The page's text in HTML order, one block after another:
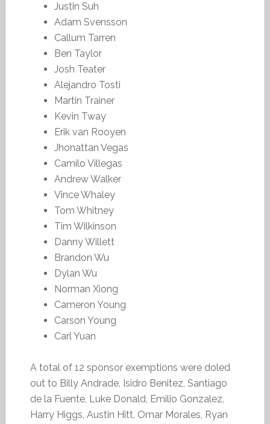
Justin Suh
Adam Svensson
Callum Tarren
Ben Taylor
Josh Teater
Alejandro Tosti
Martin Trainer
Kevin Tway
Erik van Rooyen
Jhonattan Vegas
Camilo Villegas
Andrew Walker
Vince Whaley
Tom Whitney
Tim Wilkinson
Danny Willett
Brandon Wu
Dylan Wu
Norman Xiong
Cameron Young
Carson Young
Carl Yuan
A total of 12 sponsor exemptions were doled
out to Billy Andrade, Isidro Benitez, Santiago
de la Fuente, Luke Donald, Emilio Gonzalez,
Harry Higgs, Austin Hitt, Omar Morales, Ryan